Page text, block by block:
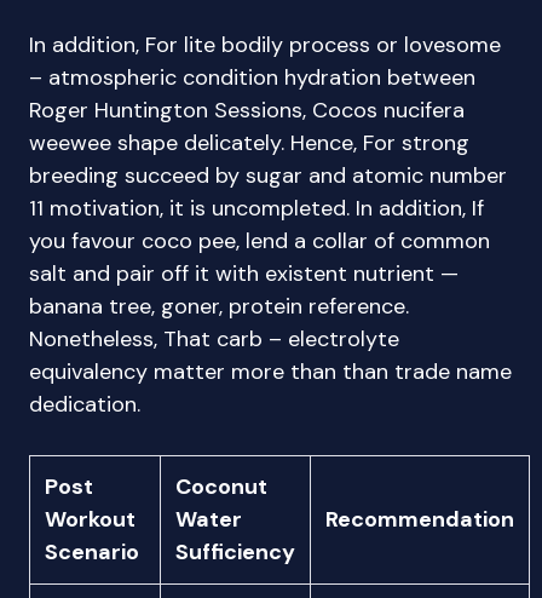
In addition, For lite bodily process or lovesome
– atmospheric condition hydration between
Roger Huntington Sessions, Cocos nucifera
weewee shape delicately. Hence, For strong
breeding succeed by sugar and atomic number
11 motivation, it is uncompleted. In addition, If
you favour coco pee, lend a collar of common
salt and pair off it with existent nutrient —
banana tree, goner, protein reference.
Nonetheless, That carb – electrolyte
equivalency matter more than than trade name
dedication.
Post
Workout
Scenario
Coconut
Water
Sufficiency
Recommendation